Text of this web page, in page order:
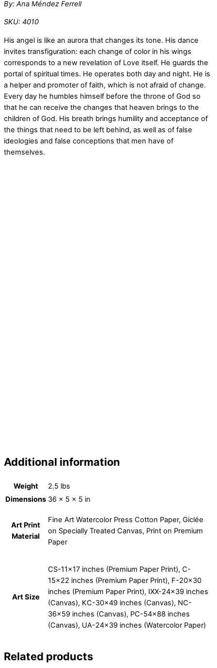
By: Ana Méndez Ferrell
SKU: 4010
His angel is like an aurora that changes its tone. His dance
invites transfiguration: each change of color in his wings
corresponds to a new revelation of Love itself. He guards the
portal of spiritual times. He operates both day and night. He is
a helper and promoter of faith, which is not afraid of change.
Every day he humbles himself before the throne of God so
that he can receive the changes that heaven brings to the
children of God. His breath brings humility and acceptance of
the things that need to be left behind, as well as of false
ideologies and false conceptions that men have of
themselves.
Additional information
Weight
2.5 lbs
Dimensions 36 × 5 × 5 in
Art Print
Material
Fine Art Watercolor Press Cotton Paper, Giclée
on Specially Treated Canvas, Print on Premium
Paper
Art Size
CS-11×17 inches (Premium Paper Print), C-
15×22 inches (Premium Paper Print), F-20×30
inches (Premium Paper Print), IXX-24×39 inches
(Canvas), KC-30×49 inches (Canvas), NC-
36×59 inches (Canvas), PC-54×88 inches
(Canvas), UA-24×39 inches (Watercolor Paper)
Related products